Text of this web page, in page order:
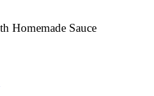
Homemade Sauce